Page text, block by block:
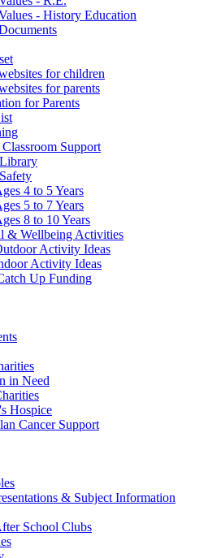
- History Education
for children
for parents
for Parents
Support
4 to 5 Years
5 to 7 Years
8 to 10 Years
& Wellbeing Activities
Activity Ideas
Activity Ideas
Up Funding
in Need
Hospice
Cancer Support
& Subject Information
School Clubs